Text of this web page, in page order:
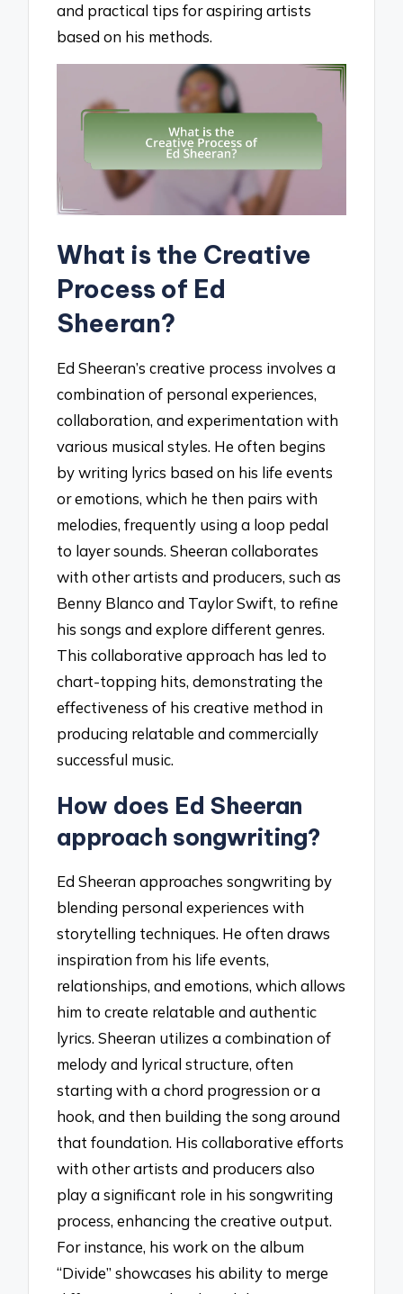
and practical tips for aspiring artists
based on his methods.
What is the Creative
Process of Ed
Sheeran?
Ed Sheeran’s creative process involves a
combination of personal experiences,
collaboration, and experimentation with
various musical styles. He often begins
by writing lyrics based on his life events
or emotions, which he then pairs with
melodies, frequently using a loop pedal
to layer sounds. Sheeran collaborates
with other artists and producers, such as
Benny Blanco and Taylor Swift, to refine
his songs and explore different genres.
This collaborative approach has led to
chart-topping hits, demonstrating the
effectiveness of his creative method in
producing relatable and commercially
successful music.
How does Ed Sheeran
approach songwriting?
Ed Sheeran approaches songwriting by
blending personal experiences with
storytelling techniques. He often draws
inspiration from his life events,
relationships, and emotions, which allows
him to create relatable and authentic
lyrics. Sheeran utilizes a combination of
melody and lyrical structure, often
starting with a chord progression or a
hook, and then building the song around
that foundation. His collaborative efforts
with other artists and producers also
play a significant role in his songwriting
process, enhancing the creative output.
For instance, his work on the album
“Divide” showcases his ability to merge